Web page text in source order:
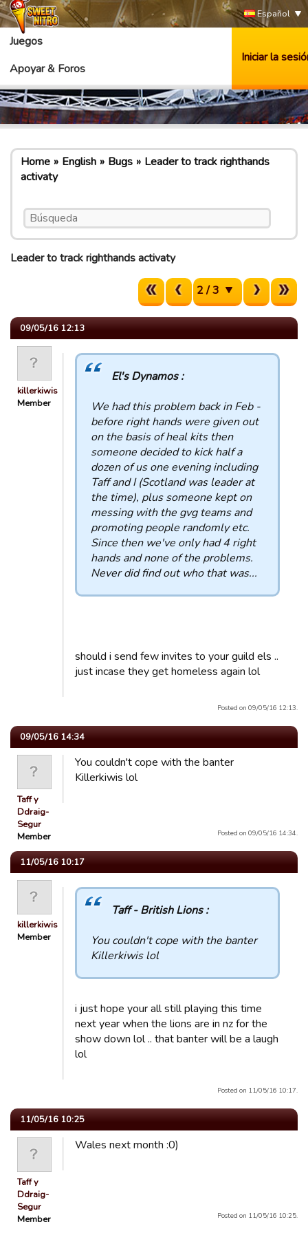
Español
Juegos
Apoyar & Foros
Iniciar la
Home English Bugs
Leader to track righthands
activaty
Leader to track righthands activaty
2 / 3
09/05/16 12:13
killerkiwis
Member
El's Dynamos :
We had this problem back in Feb -
before right hands were given out
on the basis of heal kits then
someone decided to kick half a
dozen of us one evening including
Taff and I (Scotland was leader at
the time), plus someone kept on
messing with the gvg teams and
promoting people randomly etc.
Since then we've only had 4 right
hands and none of the problems.
Never did find out who that was...
should i send few invites to your guild els ..
just incase they get homeless again lol
Posted on 09/05/16 12:13.
09/05/16 14:34
Taff y
Ddraig-
Segur
Member
You couldn't cope with the banter
Killerkiwis lol
Posted on 09/05/16 14:34.
11/05/16 10:17
killerkiwis
Member
Taff - British Lions :
You couldn't cope with the banter
Killerkiwis lol
i just hope your all still playing this time
next year when the lions are in nz for the
show down lol .. that banter will be a laugh
lol
Posted on 11/05/16 10:17.
11/05/16 10:25
Taff y
Ddraig-
Segur
Member
Wales next month :0)
Posted on 11/05/16 10:25.